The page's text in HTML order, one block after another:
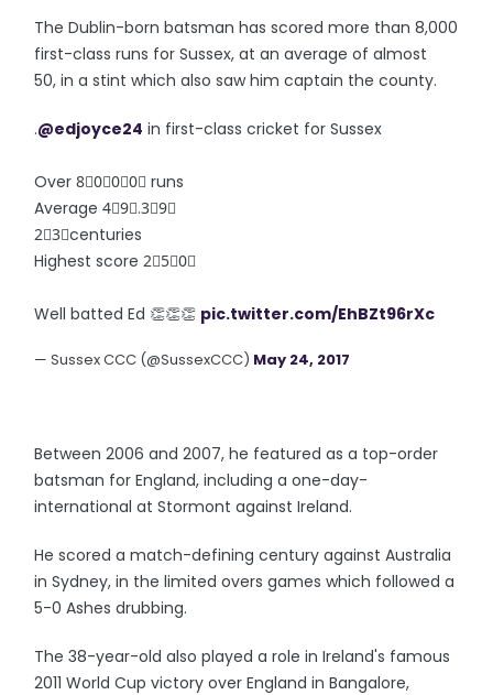
The Dublin-born batsman has scored more than 8,000
first-class runs for Sussex, at an average of almost
50, in a stint which also saw him captain the county.
.@edjoyce24 in first-class cricket for Sussex
Over 8⃣0⃣0⃣0⃣ runs
Average 4⃣9⃣.3⃣9⃣
2⃣3⃣centuries
Highest score 2⃣5⃣0⃣
Well batted Ed 👏👏👏 pic.twitter.com/EhBZt96rXc
— Sussex CCC (@SussexCCC) May 24, 2017
Between 2006 and 2007, he featured as a top-order
batsman for England, including a one-day-
international at Stormont against Ireland.
He scored a match-defining century against Australia
in Sydney, in the limited overs games which followed a
5-0 Ashes drubbing.
The 38-year-old also played a role in Ireland's famous
2011 World Cup victory over England in Bangalore,